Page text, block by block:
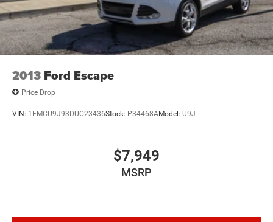
4-Wheel Disc Brakes w/4-Wheel ABS, Front And Rear
Vented Discs, Brake Assist, Hill Hold Control and
Electric Parking Brake
Brake Actuated Limited Slip Differential
2013 Ford Escape
Price Drop
VIN: 1FMCU9J93DUC23436Stock: P34468AModel: U9J
$7,949
MSRP